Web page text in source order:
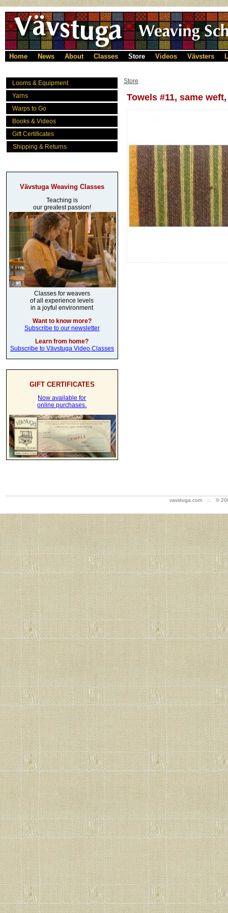
Home News About Classes Store Videos Vävsters
Looms & Equipment
Yarns
Warps to Go
Books & Videos
Gift Certificates
Shipping & Returns
Vävstuga Weaving Classes
Teaching is
our greatest passion!
Classes for weavers
of all experience levels
in a joyful environment
Want to know more?
Subscribe to our newsletter
Learn from home?
Subscribe to Vävstuga Video Classes
GIFT CERTIFICATES
Now available for
online purchases.
Store
Towels #11, same
vavstuga.com .:. ©